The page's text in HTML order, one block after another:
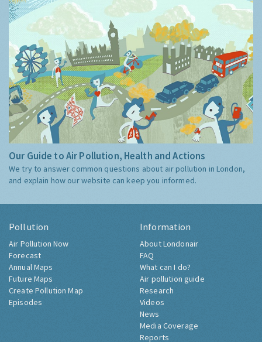
Our Guide to Air Pollution, Health and Actions
We try to answer common questions about air pollution in London,
and explain how our website can keep you informed.
Pollution
Air Pollution Now
Forecast
Annual Maps
Future Maps
Create Pollution Map
Episodes
Information
About Londonair
FAQ
What can I do?
Air pollution guide
Research
Videos
News
Media Coverage
Reports